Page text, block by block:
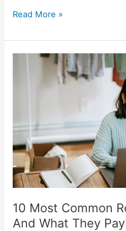
Read More »
10 Most Common
And What They Pay
Common
And
What
They
Pay